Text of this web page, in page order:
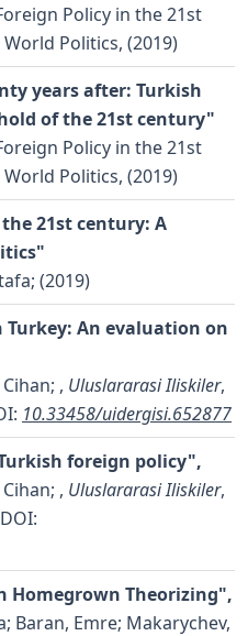
Policy in the 21st
Politics, (2019)
years after: Turkish
of the 21st century"
Policy in the 21st
Politics, (2019)
21st century: A
(2019)
An evaluation on
, Uluslararasi Iliskiler,
10.33458/uidergisi.652877
foreign policy",
, Uluslararasi Iliskiler,
DOI:
Homegrown Theorizing",
Baran, Emre; Makarychev,